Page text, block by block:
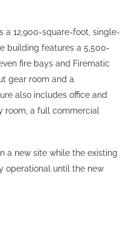
a 12,900-square-foot, single-
building features a 5,500-
fire bays and Firematic
gear room and a
also includes office and
room, a full commercial
a new site while the existing
operational until the new